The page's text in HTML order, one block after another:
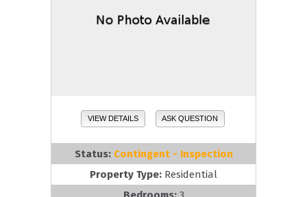
VIEW DETAILS ASK QUESTION
Status: Contingent - Inspection
Property Type: Residential